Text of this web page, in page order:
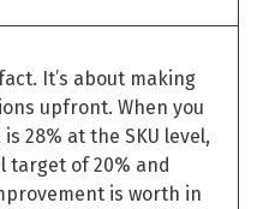
It’s about making
upfront. When you
28% at the SKU level,
target of 20% and
is worth in